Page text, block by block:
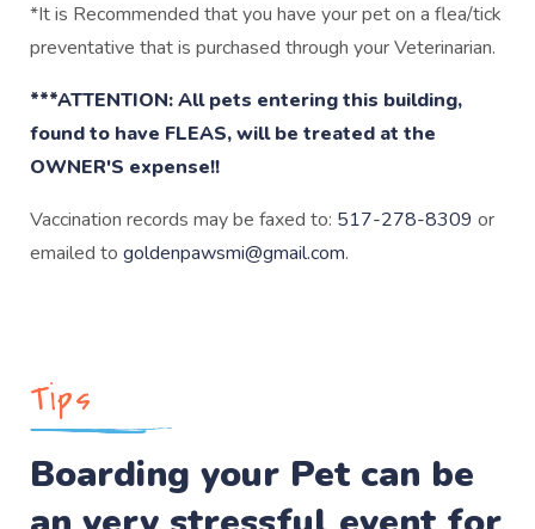
*It is Recommended that you have your pet on a flea/tick
preventative that is purchased through your Veterinarian.
***ATTENTION: All pets entering this building,
found to have FLEAS, will be treated at the
OWNER'S expense!!
Vaccination records may be faxed to: 517-278-8309 or
emailed to goldenpawsmi@gmail.com.
Tips
Boarding your Pet can be